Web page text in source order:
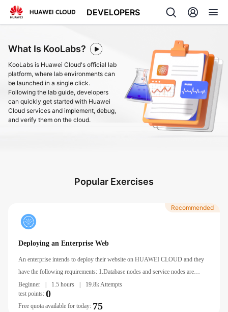
DEVELOPERS
What Is KooLabs?
KooLabs is Huawei Cloud's official lab
platform, where lab environments can
be launched in a single click.
Following the lab guide, developers
can quickly get started with Huawei
Cloud services and implement, debug,
and verify them on the cloud.
Popular Exercises
Deploying an Enterprise Web
An enterprise intends to deploy their website on HUAWEI CLOUD and they
have the following requirements: 1.Database nodes and service nodes are
deployed on separate ECSs. 2.ECSs are added or removed as incoming traffic
changes over time.
Recommended
Beginner 1.5 hours 19.8k Attempts
Free quota available for today: 75
test points: 0